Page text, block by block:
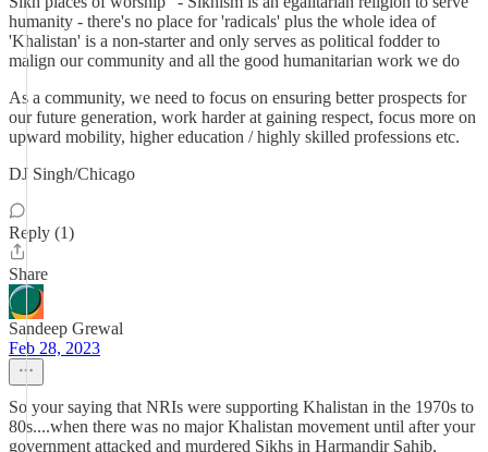
humanity - there's no place for 'radicals' plus the whole idea of
'Khalistan' is a non-starter and only serves as political fodder to
malign our community and all the good humanitarian work we do
As a community, we need to focus on ensuring better prospects for
our future generation, work harder at gaining respect, focus more on
upward mobility, higher education / highly skilled professions etc.
DJ Singh/Chicago
Reply (1)
Share
Sandeep Grewal
Feb 28, 2023
So your saying that NRIs were supporting Khalistan in the 1970s to
80s....when there was no major Khalistan movement until after your
government attacked and murdered Sikhs in Harmandir Sahib,